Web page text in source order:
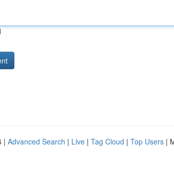
| Advanced Search | Live | Tag Cloud | Top Users |